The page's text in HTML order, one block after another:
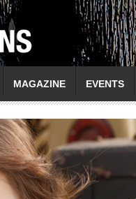
MAGAZINE EVENTS